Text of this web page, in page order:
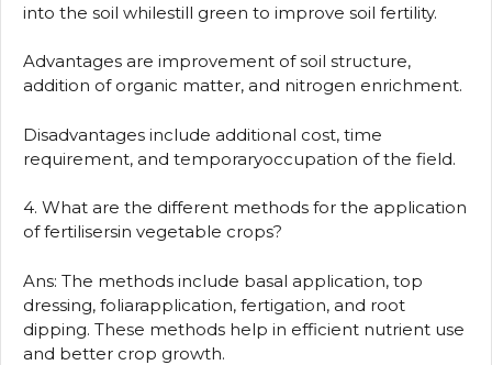
into the soil whilestill green to improve soil fertility.
Advantages are improvement of soil structure,
addition of organic matter, and nitrogen enrichment.
Disadvantages include additional cost, time
requirement, and temporaryoccupation of the field.
4. What are the different methods for the application
of fertilisersin vegetable crops?
Ans: The methods include basal application, top
dressing, foliarapplication, fertigation, and root
dipping. These methods help in efficient nutrient use
and better crop growth.